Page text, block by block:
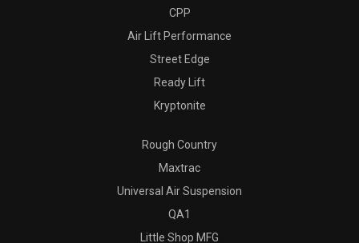
CPP
Air Lift Performance
Street Edge
Ready Lift
Kryptonite
Rough Country
Maxtrac
Universal Air Suspension
QA1
Little Shop MFG